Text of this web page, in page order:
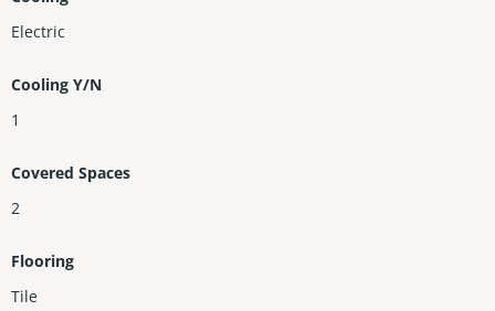
Electric
Cooling Y/N
1
Covered Spaces
2
Flooring
Tile